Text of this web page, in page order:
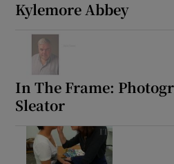
Kylemore Abbey
In The Frame:
Sleator